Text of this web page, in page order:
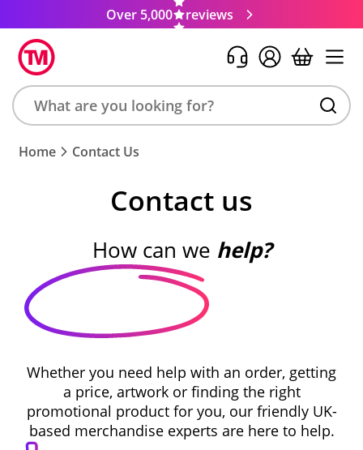
Over 5,000 reviews
Search
product,
Home Contact Us
Contact us
How can we help?
Whether you need help with an order, getting
a price, artwork or finding the right
promotional product for you, our friendly UK-
based merchandise experts are here to help.